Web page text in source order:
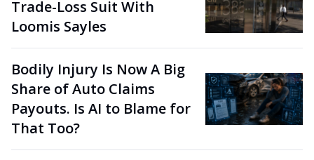
Trade-Loss Suit With
Loomis Sayles
Bodily Injury Is Now A Big
Share of Auto Claims
Payouts. Is AI to Blame for
That Too?